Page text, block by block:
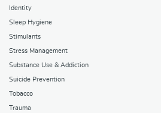
Identity
Sleep Hygiene
Stimulants
Stress Management
Substance Use & Addiction
Suicide Prevention
Tobacco
Trauma